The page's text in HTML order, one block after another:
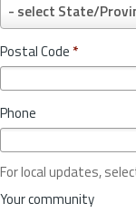
r
y
*
- select State/
r
o
v
c
o
r
S
Postal Code *
Phone
For local updates,
Your community